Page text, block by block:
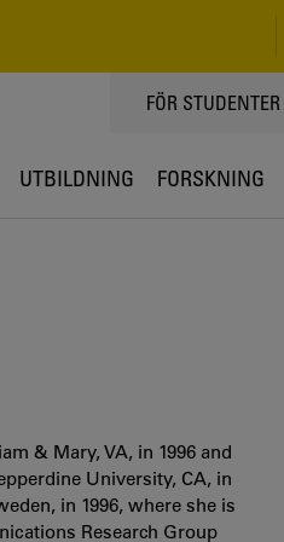
TOPPMENY
FÖR STUDENTER
UTBILDNING FORSKNING
& Mary, VA, in 1996 and
University, CA, in
in 1996, where she is
Research Group